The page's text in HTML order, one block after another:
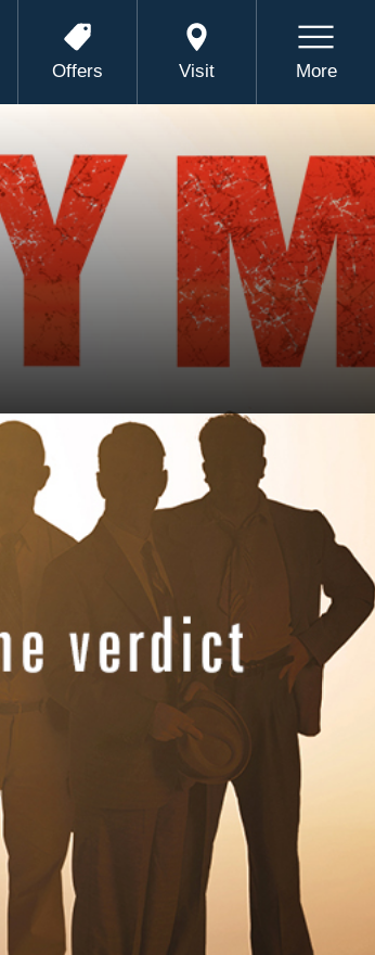
Offers Visit More